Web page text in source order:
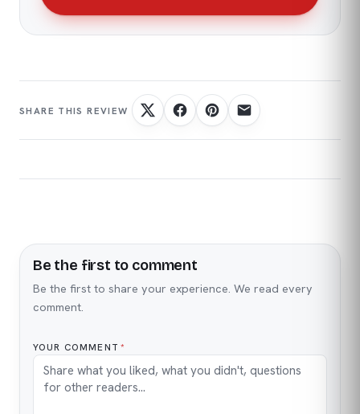
Be the first to comment
Be the first to share your experience. We read every
comment.
YOUR COMMENT *
Name
Email